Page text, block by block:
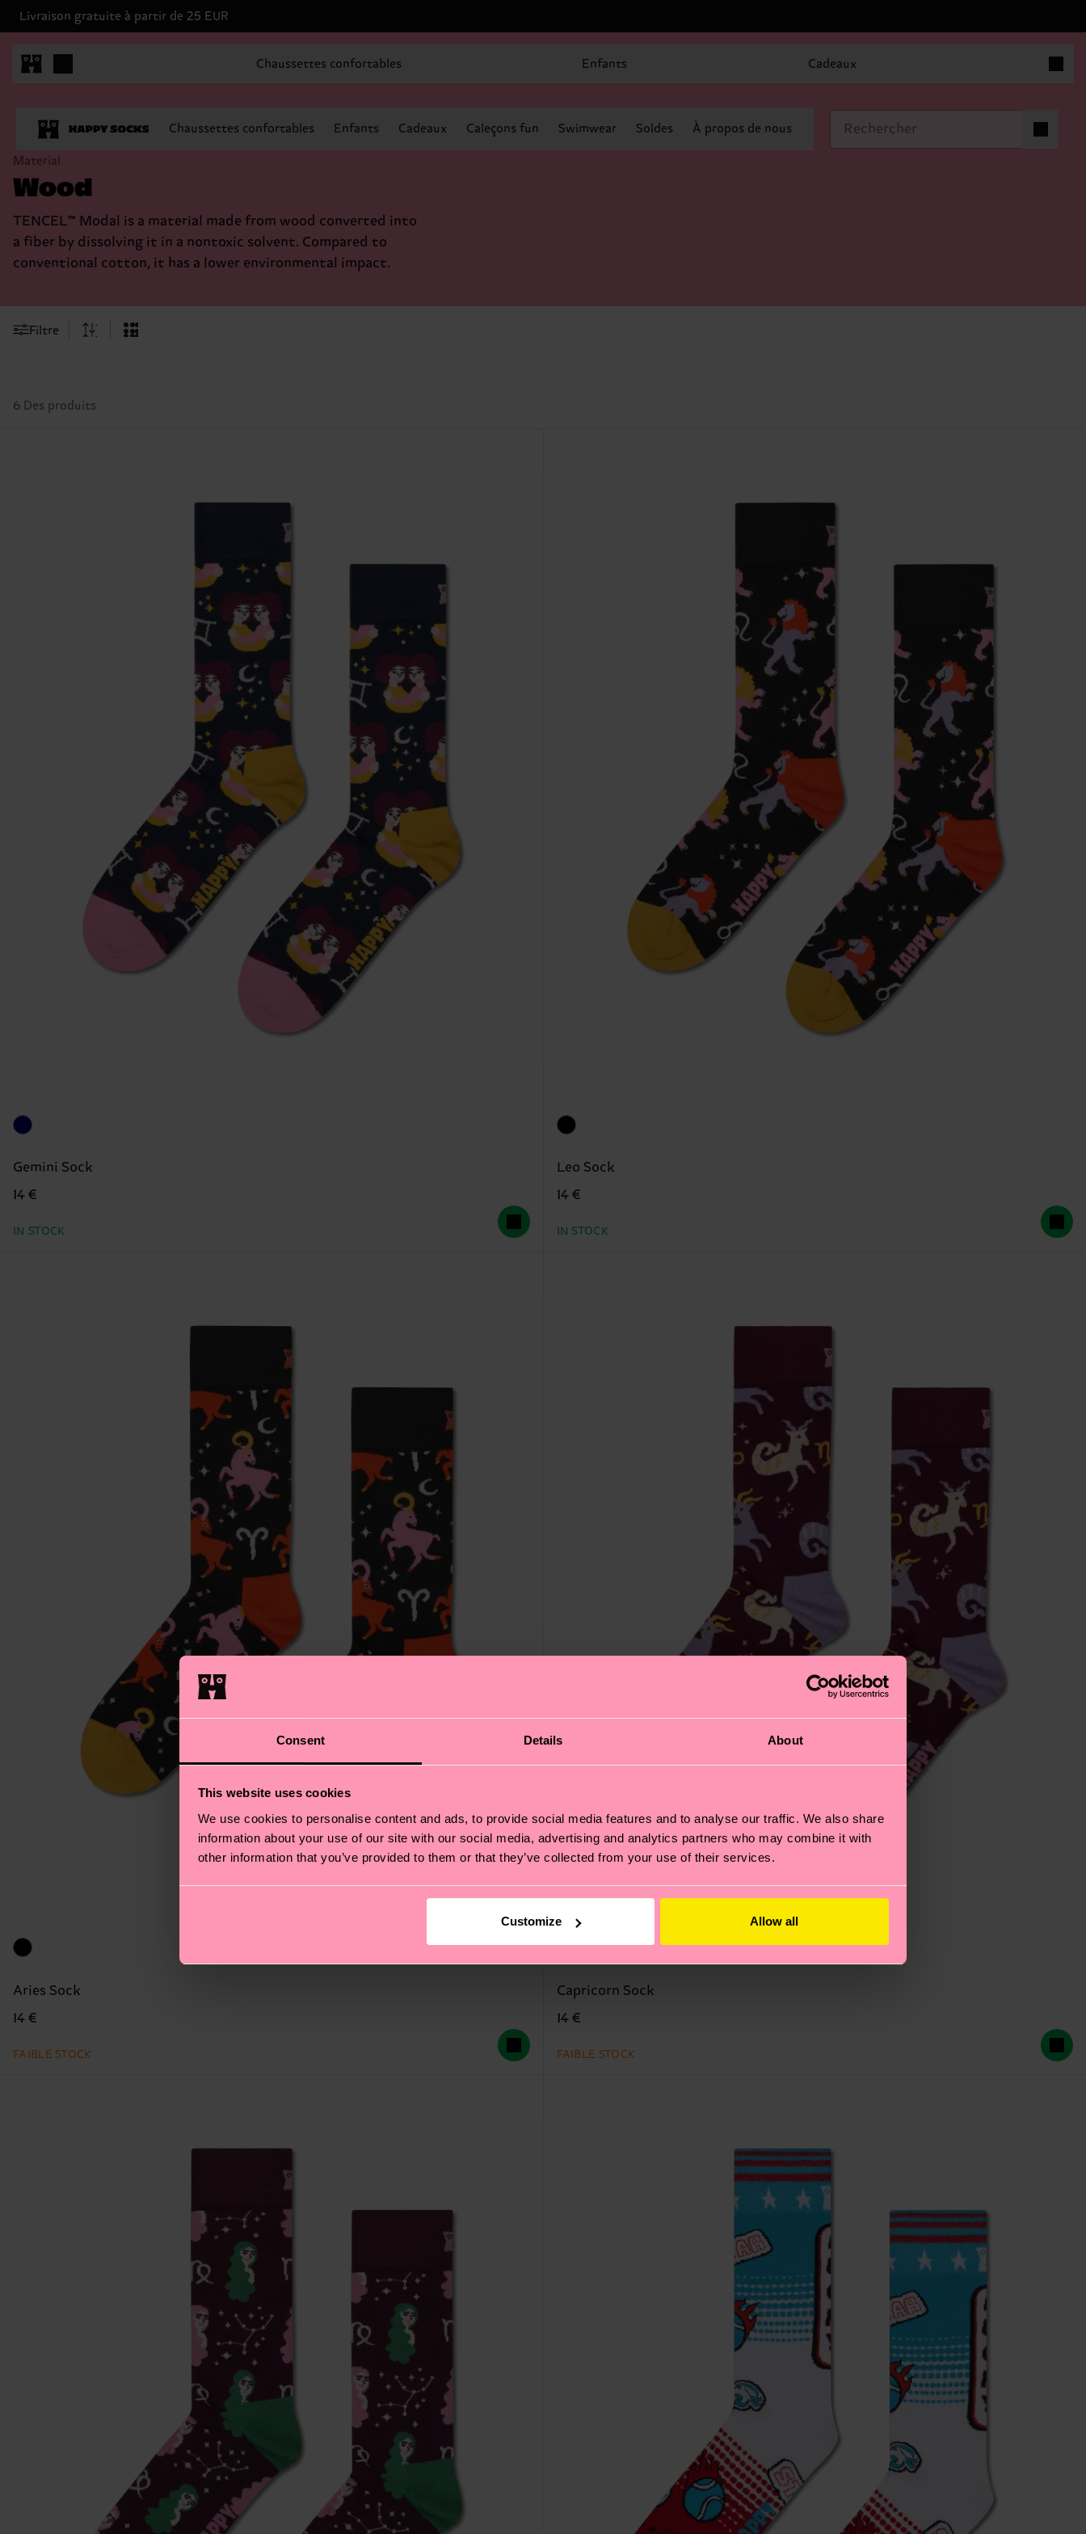
Consent Details About
This website uses cookies
We use cookies to personalise content and ads, to provide social media features and to analyse our traffic. We also share
information about your use of our site with our social media, advertising and analytics partners who may combine it with
other information that you’ve provided to them or that they’ve collected from your use of their services.
Customize Allow all
Livraison gratuite à partir de 25 EUR
Chaussettes confortables Enfants Cadeaux
Chaussettes confortables Enfants Cadeaux Caleçons fun Swimwear Soldes À propos de nous
Material
Wood
TENCEL™ Modal is a material made from wood converted into
a fiber by dissolving it in a nontoxic solvent. Compared to
conventional cotton, it has a lower environmental impact.
Filtre
6 Des produits
Gemini Sock
14 €
IN STOCK
Leo Sock
14 €
IN STOCK
Aries Sock
14 €
FAIBLE STOCK
Capricorn Sock
14 €
FAIBLE STOCK